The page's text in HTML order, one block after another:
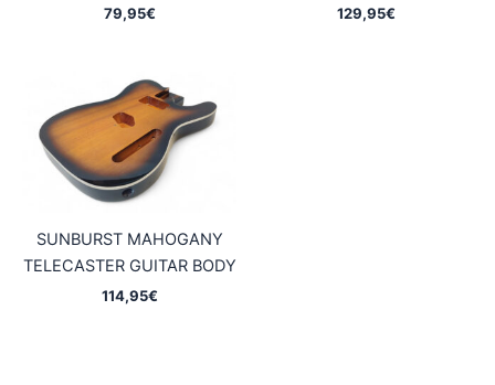
79,95€ 129,95€
SUNBURST MAHOGANY
TELECASTER GUITAR BODY
114,95€